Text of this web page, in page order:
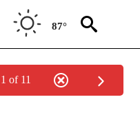
87°
1 of 11
PAGES ON "CNN - BUSINESS/